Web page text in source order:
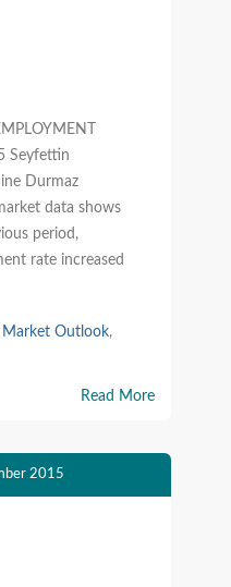
Seyfettin
Durmaz
data shows
period,
rate increased
Market Outlook,
Read More
2015